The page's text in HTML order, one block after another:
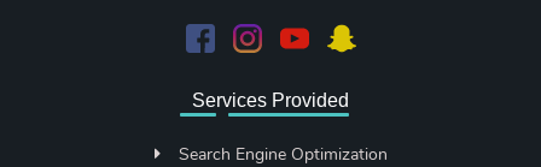
Services Provided
Search Engine Optimization